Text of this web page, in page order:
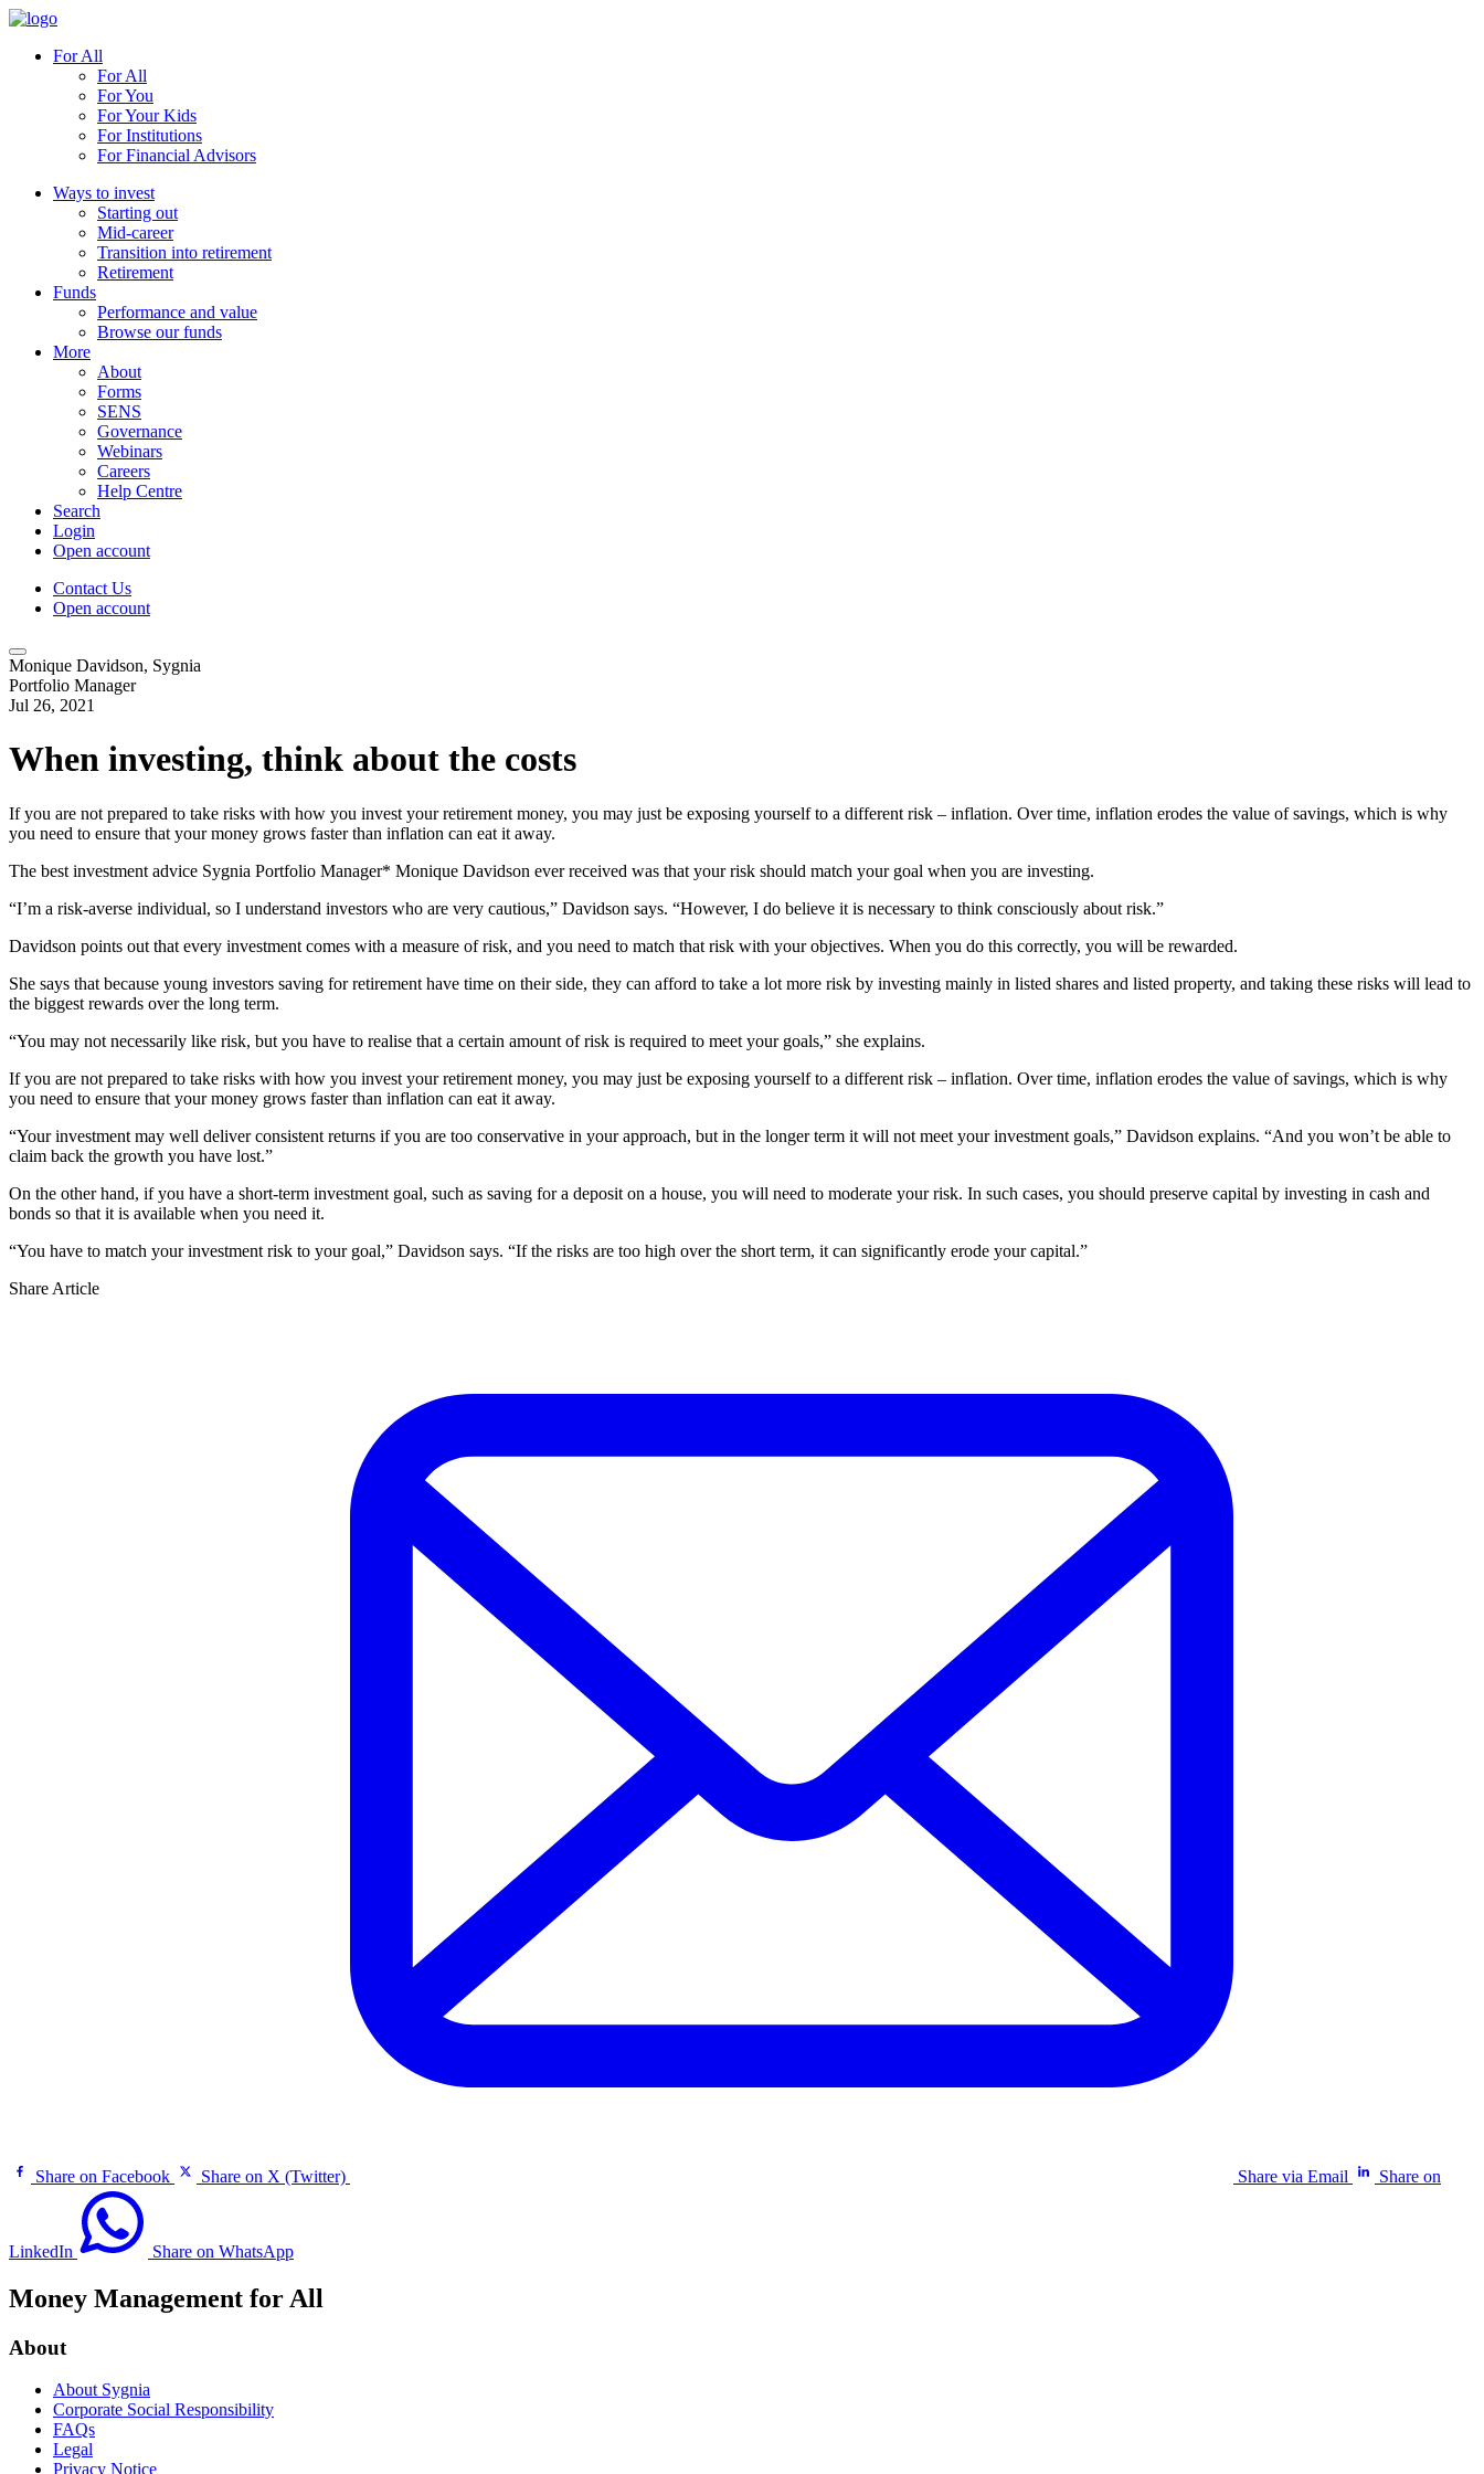
For All
For All
For You
For Your Kids
For Institutions
For Financial Advisors
Ways to invest
Starting out
Mid-career
Transition into retirement
Retirement
Funds
Performance and value
Browse our funds
More
About
Forms
SENS
Governance
Webinars
Careers
Help Centre
Search
Login
Open account
Contact Us
Open account
Monique Davidson, Sygnia
Portfolio Manager
Jul 26, 2021
When investing, think about the costs
If you are not prepared to take risks with how you invest your retirement money, you may just be exposing yourself to a different risk – inflation. Over time, inflation erodes the value of savings, which is why
you need to ensure that your money grows faster than inflation can eat it away.
The best investment advice Sygnia Portfolio Manager* Monique Davidson ever received was that your risk should match your goal when you are investing.
“I’m a risk-averse individual, so I understand investors who are very cautious,” Davidson says. “However, I do believe it is necessary to think consciously about risk.”
Davidson points out that every investment comes with a measure of risk, and you need to match that risk with your objectives. When you do this correctly, you will be rewarded.
She says that because young investors saving for retirement have time on their side, they can afford to take a lot more risk by investing mainly in listed shares and listed property, and taking these risks will lead to
the biggest rewards over the long term.
“You may not necessarily like risk, but you have to realise that a certain amount of risk is required to meet your goals,” she explains.
If you are not prepared to take risks with how you invest your retirement money, you may just be exposing yourself to a different risk – inflation. Over time, inflation erodes the value of savings, which is why
you need to ensure that your money grows faster than inflation can eat it away.
“Your investment may well deliver consistent returns if you are too conservative in your approach, but in the longer term it will not meet your investment goals,” Davidson explains. “And you won’t be able to
claim back the growth you have lost.”
On the other hand, if you have a short-term investment goal, such as saving for a deposit on a house, you will need to moderate your risk. In such cases, you should preserve capital by investing in cash and
bonds so that it is available when you need it.
“You have to match your investment risk to your goal,” Davidson says. “If the risks are too high over the short term, it can significantly erode your capital.”
Share Article
Share on Facebook Share on X (Twitter) Share via Email Share on
LinkedIn Share on WhatsApp
Money Management for All
About
About Sygnia
Corporate Social Responsibility
FAQs
Legal
Privacy Notice